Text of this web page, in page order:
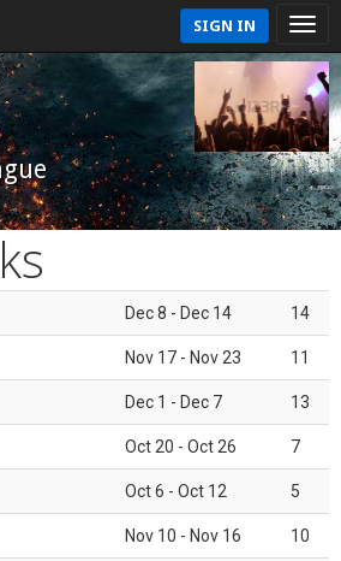
SIGN IN
Dec 8 - Dec 14 14
Nov 17 - Nov 23 11
Dec 1 - Dec 7 13
Oct 20 - Oct 26 7
Oct 6 - Oct 12 5
Nov 10 - Nov 16 10